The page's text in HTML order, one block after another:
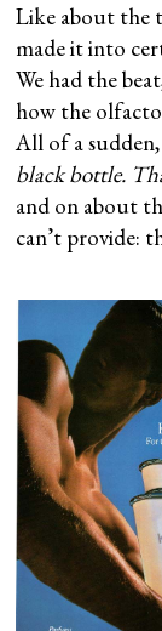
Like about the
made it into
We had the
how the
All of a
black bottle.
and on about
can’t provide: